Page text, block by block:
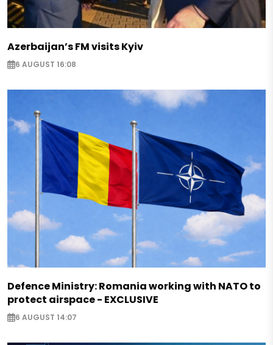
Azerbaijan’s FM visits Kyiv
6 AUGUST 16:08
Defence Ministry: Romania working with NATO to
protect airspace - EXCLUSIVE
6 AUGUST 14:07